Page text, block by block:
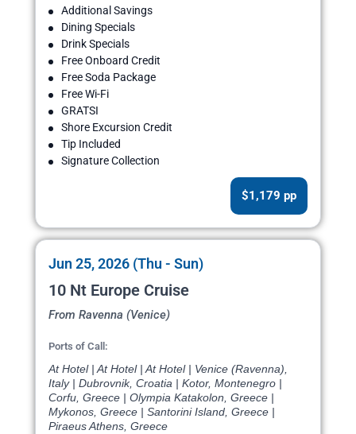
Additional Savings
Dining Specials
Drink Specials
Free Onboard Credit
Free Soda Package
Free Wi-Fi
GRATSI
Shore Excursion Credit
Tip Included
Signature Collection
$1,179 pp
Jun 25, 2026 (Thu - Sun)
10 Nt Europe Cruise
From Ravenna (Venice)
Ports of Call:
At Hotel | At Hotel | At Hotel | Venice (Ravenna),
Italy | Dubrovnik, Croatia | Kotor, Montenegro |
Corfu, Greece | Olympia Katakolon, Greece |
Mykonos, Greece | Santorini Island, Greece |
Piraeus Athens, Greece